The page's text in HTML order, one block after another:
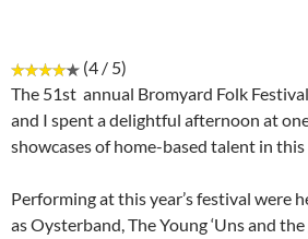
(4 / 5)
The 51st annual Bromyard Folk
and I spent a delightful afternoon at
showcases of home-based talent in
Performing at this year’s festival were
as Oysterband, The Young ‘Uns and